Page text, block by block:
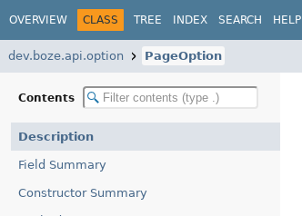
OVERVIEW CLASS TREE INDEX SEARCH HELP
dev.boze.api.option PageOption
Contents
Description
Field Summary
Constructor Summary